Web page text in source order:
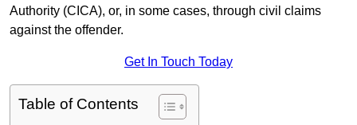
Authority (CICA), or, in some cases, through civil claims
against the offender.
Get In Touch Today
Table of Contents